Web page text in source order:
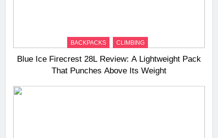
BACKPACKS CLIMBING
Blue Ice Firecrest 28L Review: A Lightweight Pack
That Punches Above Its Weight